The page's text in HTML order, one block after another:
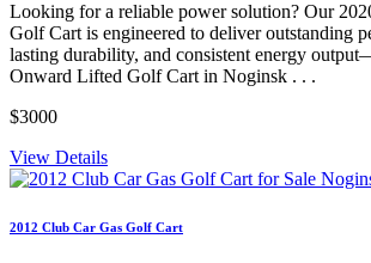
Looking for a reliable power solution? Our
Golf Cart is engineered to deliver outstanding
lasting durability, and consistent energy
Onward Lifted Golf Cart in Noginsk . . .
$3000
View Details
2012 Club Car Gas Golf Cart